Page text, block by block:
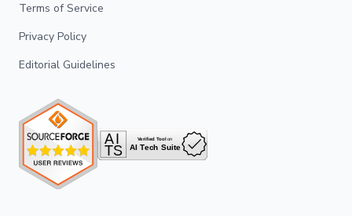
Terms of Service
Privacy Policy
Editorial Guidelines